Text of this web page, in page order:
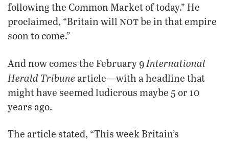
following the Common Market of today.” He
proclaimed, “Britain will notbe in that empire
soon to come.”
And now comes the February 9International
Herald Tribune article—with a headline that
might have seemed ludicrous maybe 5 or 10
years ago.
The article stated, “This week Britain’s